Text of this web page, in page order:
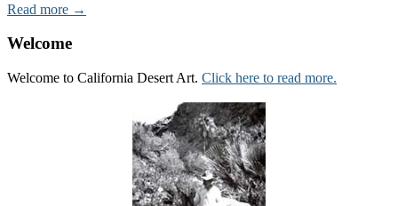
Read more →
Welcome
Welcome to California Desert Art. Click here to read more.